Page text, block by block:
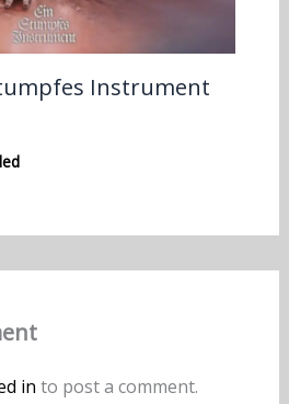
Instrument
in to post a comment.